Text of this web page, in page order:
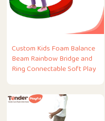
Custom Kids Foam Balance
Beam Rainbow Bridge and
Ring Connectable Soft Play